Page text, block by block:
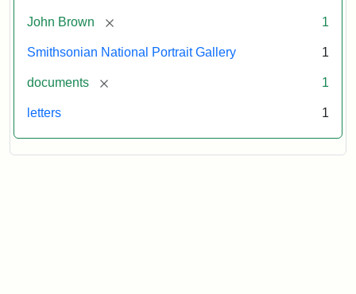
John Brown [remove] 1
Smithsonian National Portrait Gallery 1
documents [remove] 1
letters 1